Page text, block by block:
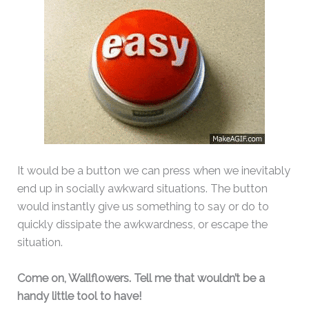
It would be a button we can press when we inevitably
end up in socially awkward situations. The button
would instantly give us something to say or do to
quickly dissipate the awkwardness, or escape the
situation.
Come on, Wallflowers. Tell me that wouldn’t be a
handy little tool to have!